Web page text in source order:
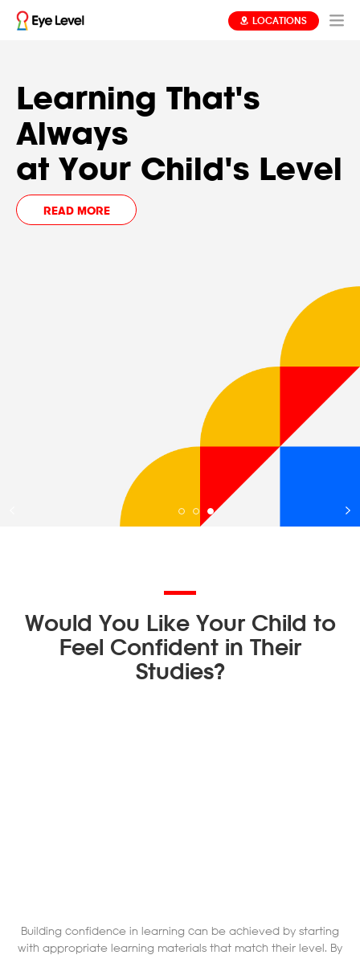
LOCATIONS
Find Out
Your Child's Level
FREE ASSESSMENT
Learning That's
Always
at Your Child's Level
READ MORE
Would You Like Your Child to
Feel Confident in Their
Studies?
Building confidence in learning can be achieved by starting
with appropriate learning materials that match their level. By